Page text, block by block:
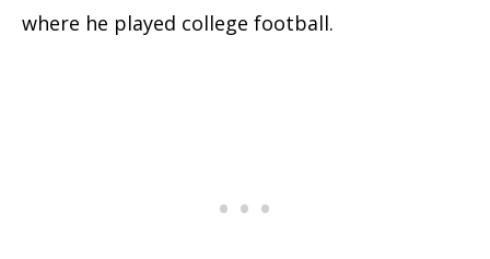
where he played college football.